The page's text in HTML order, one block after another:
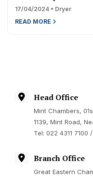
17/04/2024 • Dryer
READ MORE
Head Office
Mint Chambers,
1139, Mint Road,
Tel: 022 4311 7100
Branch Office
Great Eastern